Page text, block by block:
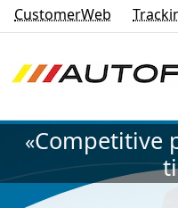
CustomerWeb
«Competitive